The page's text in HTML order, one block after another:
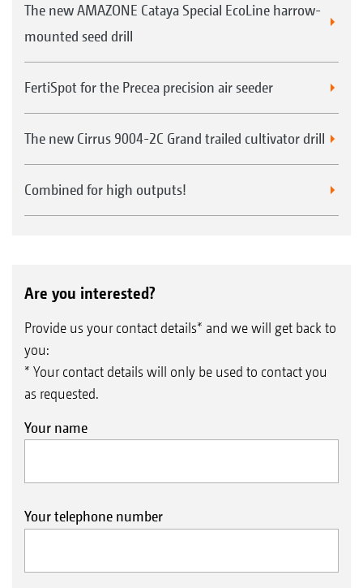
The new AMAZONE Cataya Special EcoLine harrow-
mounted seed drill
FertiSpot for the Precea precision air seeder
The new Cirrus 9004-2C Grand trailed cultivator drill
Combined for high outputs!
Are you interested?
Provide us your contact details* and we will get back to
you:
* Your contact details will only be used to contact you
as requested.
Your name
Your telephone number